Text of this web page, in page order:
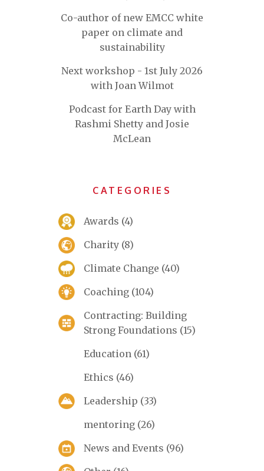
Co-author of new EMCC white
paper on climate and
sustainability
Next workshop - 1st July 2026
with Joan Wilmot
Podcast for Earth Day with
Rashmi Shetty and Josie
McLean
CATEGORIES
Awards (4)
Charity (8)
Climate Change (40)
Coaching (104)
Contracting: Building
Strong Foundations (15)
Education (61)
Ethics (46)
Leadership (33)
mentoring (26)
News and Events (96)